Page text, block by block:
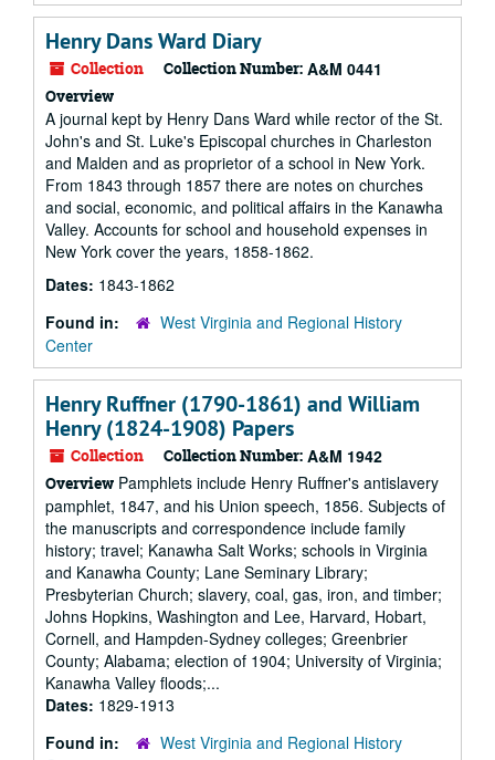
Henry Dans Ward Diary
Collection Collection Number: A&M 0441
Overview
A journal kept by Henry Dans Ward while rector of the St.
John's and St. Luke's Episcopal churches in Charleston
and Malden and as proprietor of a school in New York.
From 1843 through 1857 there are notes on churches
and social, economic, and political affairs in the Kanawha
Valley. Accounts for school and household expenses in
New York cover the years, 1858-1862.
Dates: 1843-1862
Found in:
West Virginia and Regional History
Center
Henry Ruffner (1790-1861) and William
Henry (1824-1908) Papers
Collection Collection Number: A&M 1942
Overview Pamphlets include Henry Ruffner's antislavery
pamphlet, 1847, and his Union speech, 1856. Subjects of
the manuscripts and correspondence include family
history; travel; Kanawha Salt Works; schools in Virginia
and Kanawha County; Lane Seminary Library;
Presbyterian Church; slavery, coal, gas, iron, and timber;
Johns Hopkins, Washington and Lee, Harvard, Hobart,
Cornell, and Hampden-Sydney colleges; Greenbrier
County; Alabama; election of 1904; University of Virginia;
Kanawha Valley floods;...
Dates: 1829-1913
Found in:
West Virginia and Regional History